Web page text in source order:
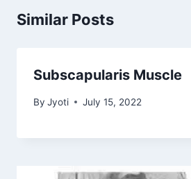
Similar Posts
Subscapularis Muscle
By Jyoti July 15, 2022